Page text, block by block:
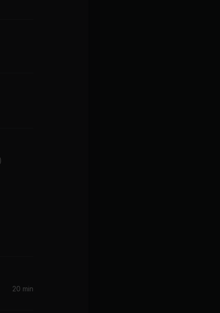
20 min